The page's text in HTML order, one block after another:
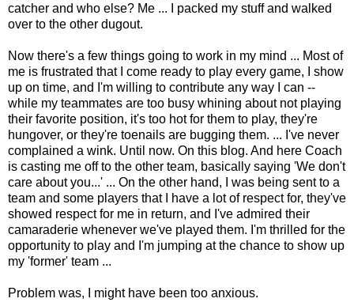
catcher and who else? Me ... I packed my stuff and walked
over to the other dugout.
Now there's a few things going to work in my mind ... Most of
me is frustrated that I come ready to play every game, I show
up on time, and I'm willing to contribute any way I can --
while my teammates are too busy whining about not playing
their favorite position, it's too hot for them to play, they're
hungover, or they're toenails are bugging them. ... I've never
complained a wink. Until now. On this blog. And here Coach
is casting me off to the other team, basically saying 'We don't
care about you...' ... On the other hand, I was being sent to a
team and some players that I have a lot of respect for, they've
showed respect for me in return, and I've admired their
camaraderie whenever we've played them. I'm thrilled for the
opportunity to play and I'm jumping at the chance to show up
my 'former' team ...
Problem was, I might have been too anxious.